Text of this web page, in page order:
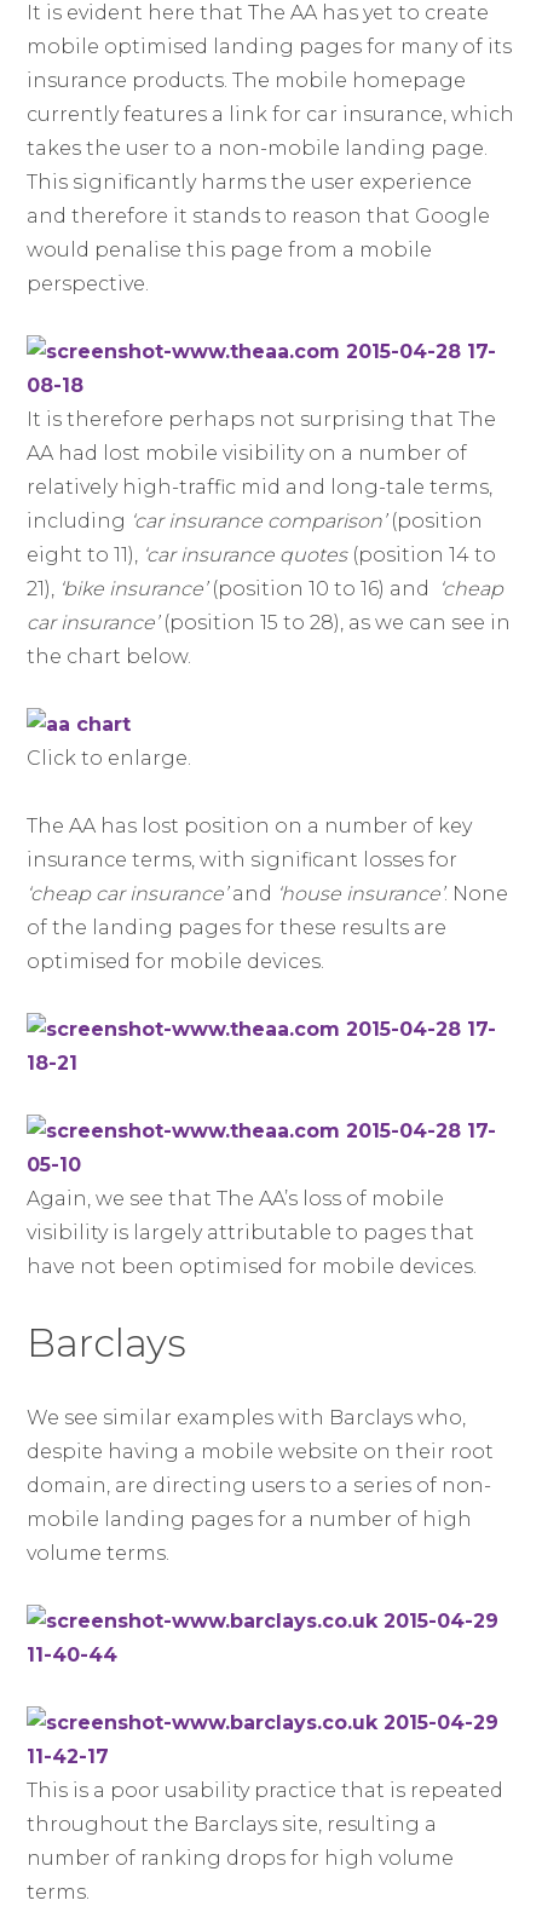
It is evident here that The AA has yet to create
mobile optimised landing pages for many of its
insurance products. The mobile homepage
currently features a link for car insurance, which
takes the user to a non-mobile landing page.
This significantly harms the user experience
and therefore it stands to reason that Google
would penalise this page from a mobile
perspective.
It is therefore perhaps not surprising that The
AA had lost mobile visibility on a number of
relatively high-traffic mid and long-tale terms,
including ‘car insurance comparison’ (position
eight to 11), ‘car insurance quotes (position 14 to
21), ‘bike insurance’ (position 10 to 16) and
‘cheap
car insurance’ (position 15 to 28), as we can see in
the chart below.
Click to enlarge.
The AA has lost position on a number of key
insurance terms, with significant losses for
‘cheap car insurance’and ‘house insurance’. None
of the landing pages for these results are
optimised for mobile devices.
Again, we see that The AA’s loss of mobile
visibility is largely attributable to pages that
have not been optimised for mobile devices.
Barclays
We see similar examples with Barclays who,
despite having a mobile website on their root
domain, are directing users to a series of non-
mobile landing pages for a number of high
volume terms.
This is a poor usability practice that is repeated
throughout the Barclays site, resulting a
number of ranking drops for high volume
terms.